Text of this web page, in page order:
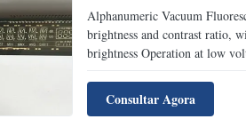
Alphanumeric Vacuum
brightness and contrast ratio,
brightness Operation at low
Consultar Agora